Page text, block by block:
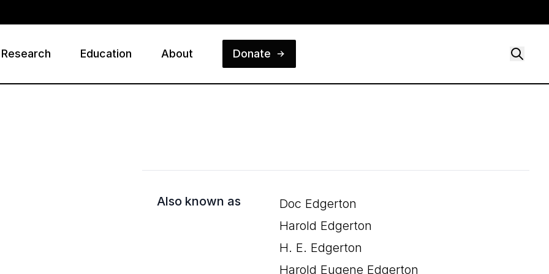
Research Education About Donate
Also known as
Doc Edgerton
Harold Edgerton
H. E. Edgerton
Harold Eugene Edgerton